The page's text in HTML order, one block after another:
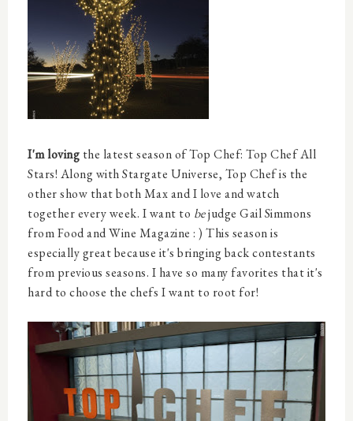
I'm loving the latest season of Top Chef: Top Chef All
Stars! Along with Stargate Universe, Top Chef is the
other show that both Max and I love and watch
together every week. I want to bejudge Gail Simmons
from Food and Wine Magazine : ) This season is
especially great because it's bringing back contestants
from previous seasons. I have so many favorites that it's
hard to choose the chefs I want to root for!